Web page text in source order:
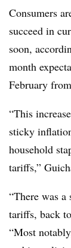
Consumers
succeed in
soon,
month
February
“This
sticky
household
tariffs,”
“There was
tariffs, back
“Most